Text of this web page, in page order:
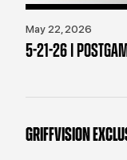
May 22, 2026
5-21-26 |
GRIFFVISION